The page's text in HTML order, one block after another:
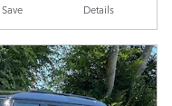
Save Details